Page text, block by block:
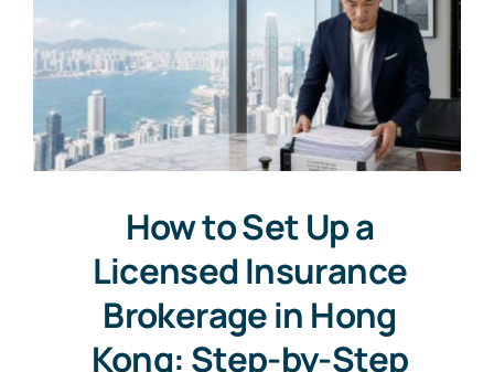
How to Set Up a
Licensed Insurance
Brokerage in Hong
Kong: Step-by-Step